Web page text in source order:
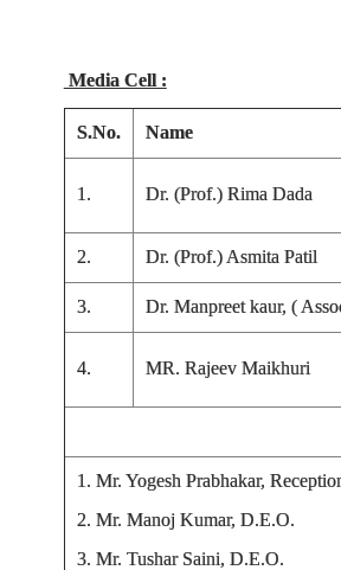
Media Cell :
S.No. Name
1. Dr. (Prof.) Rima Dada
2. Dr. (Prof.) Asmita Patil
3. Dr. Manpreet kaur, (
4. MR. Rajeev Maikhuri
1. Mr. Yogesh Prabhakar,
2. Mr. Manoj Kumar, D.E.O.
3. Mr. Tushar Saini, D.E.O.